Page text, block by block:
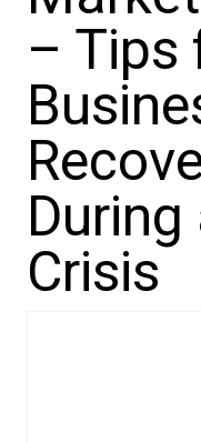
– Tips
Crisis